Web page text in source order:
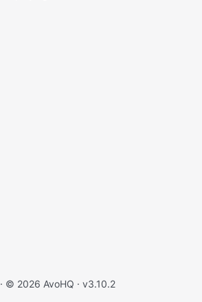
· © 2026 AvoHQ · v3.10.2